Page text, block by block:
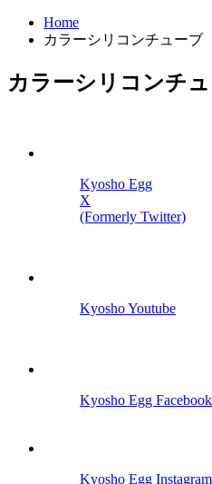
Home
カラーシリコンチューブ
カラーシリコンチ
Kyosho Egg
X
(Formerly Twitter)
Kyosho Youtube
Kyosho Egg Facebook
Kyosho Egg Instagram